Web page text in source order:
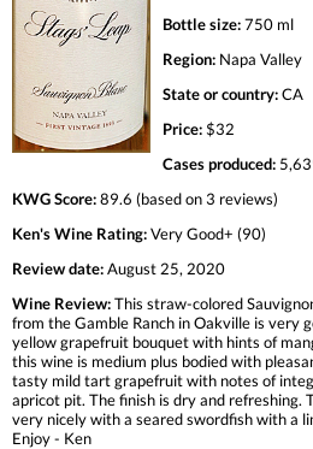
Bottle size:750 ml
Region: Napa Valley
State or country:CA
Price:$32
Cases produced:
KWG Score:89.6 (based on 3 reviews)
Ken's Wine Rating:Very Good+ (90)
Review date:August 25, 2020
Wine Review:This straw-colored
from the Gamble Ranch in Oakville is very
yellow grapefruit bouquet with hints of
this wine is medium plus bodied with
tasty mild tart grapefruit with notes of
apricot pit. The finish is dry and refreshing.
very nicely with a seared swordfish with a
Enjoy - Ken